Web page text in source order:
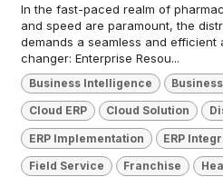
In the fast-paced realm of
and speed are paramount, the
demands a seamless and efficient
changer: Enterprise Resou...
Business Intelligence
Cloud ERP Cloud Solution
ERP Implementation ERP
Field Service Franchise